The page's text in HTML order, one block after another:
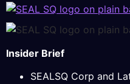
Insider Brief
SEALSQ Corp and